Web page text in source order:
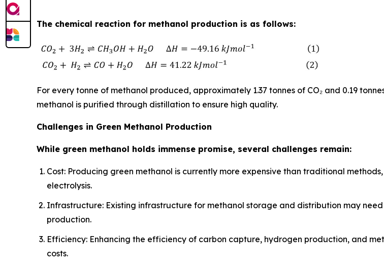
The chemical reaction for methanol production is as follows:
For every tonne of methanol produced, approximately 1.37 tonnes of CO₂ and 0.19
methanol is purified through distillation to ensure high quality.
Challenges in Green Methanol Production
While green methanol holds immense promise, several challenges remain:
Cost: Producing green methanol is currently more expensive than traditional
electrolysis.
Infrastructure: Existing infrastructure for methanol storage and distribution may
production.
Efficiency: Enhancing the efficiency of carbon capture, hydrogen production, and
costs.